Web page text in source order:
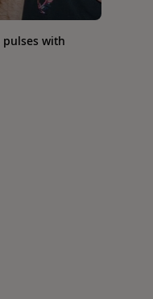
with